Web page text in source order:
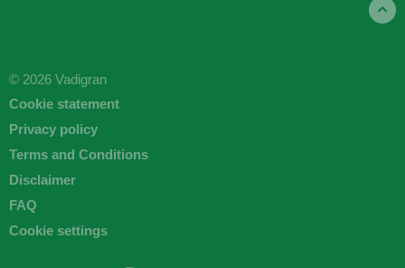
© 2026 Vadigran
Cookie statement
Privacy policy
Terms and Conditions
Disclaimer
FAQ
Cookie settings